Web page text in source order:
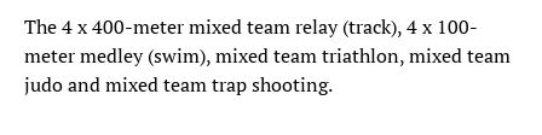
The 4 x 400-meter mixed team relay (track), 4 x 100-
meter medley (swim), mixed team triathlon, mixed team
judo and mixed team trap shooting.